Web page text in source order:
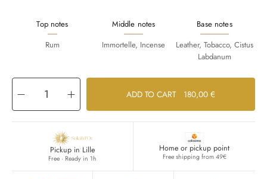
Top notes
Rum
Middle notes
Immortelle, Incense
Base notes
Leather, Tobacco, Cistus
Labdanum
Decrease
quantity
for
CUIR
VELOURS
Increase
quantity
for
CUIR
VELOURS
ADD TO CART 180,00 €
Pickup in Lille
Free · Ready in 1h
Home or pickup point
Free shipping from 49€